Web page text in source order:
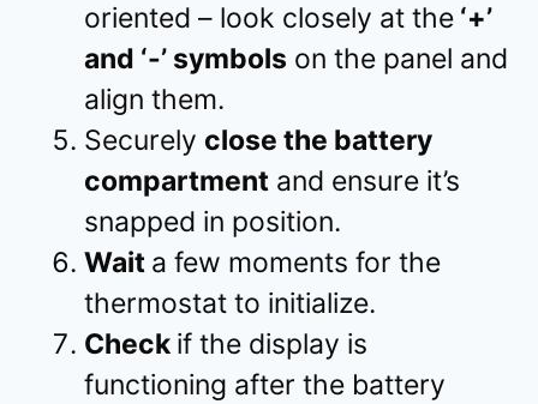
oriented – look closely at the ‘+’
and ‘-’ symbols on the panel and
align them.
Securely close the battery
compartment and ensure it’s
snapped in position.
Wait a few moments for the
thermostat to initialize.
Check if the display is
functioning after the battery